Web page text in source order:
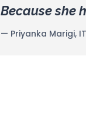
Because she
— Priyanka Marigi,